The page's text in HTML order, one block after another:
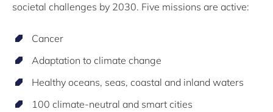
societal challenges by 2030. Five missions are active:
Cancer
Adaptation to climate change
Healthy oceans, seas, coastal and inland waters
100 climate-neutral and smart cities